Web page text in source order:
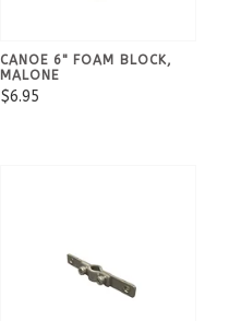
CANOE 6" FOAM BLOCK,
MALONE
$6.95